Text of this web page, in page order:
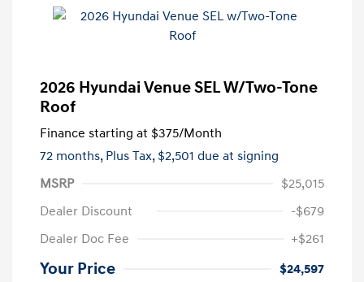
2026 Hyundai Venue SEL W/Two-Tone
Roof
Finance starting at $375/Month
72 months, Plus Tax, $2,501 due at signing
MSRP
$25,015
Dealer Discount
-$679
Dealer Doc Fee
+$261
Your Price $24,597